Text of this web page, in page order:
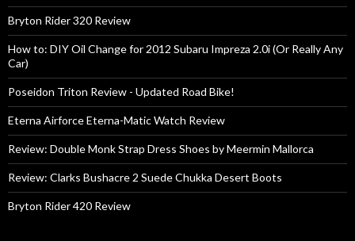
Bryton Rider 320 Review
How to: DIY Oil Change for 2012 Subaru Impreza 2.0i (Or Really Any
Car)
Poseidon Triton Review - Updated Road Bike!
Eterna Airforce Eterna-Matic Watch Review
Review: Double Monk Strap Dress Shoes by Meermin Mallorca
Review: Clarks Bushacre 2 Suede Chukka Desert Boots
Bryton Rider 420 Review